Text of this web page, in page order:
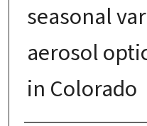
seasonal
aerosol
in Colorado